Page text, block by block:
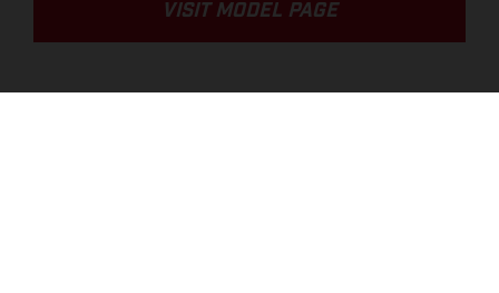
VISIT MODEL PAGE